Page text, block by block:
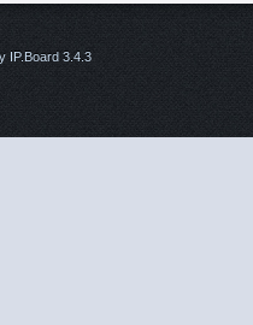
IP.Board 3.4.3